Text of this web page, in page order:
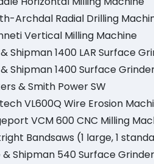
Archdal Radial Drilling
Vertical Milling Machine
Shipman 1400 LAR Surface
Shipman 1400 Surface
& Smith Power SW
VL600Q Wire Erosion
VCM 600 CNC Milling
Bandsaws (1 large, 1
Shipman 540 Surface